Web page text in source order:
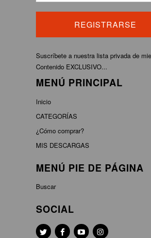
Suscríbete a nuestra lista privada de
Contenido EXCLUSIVO...
MENÚ PRINCIPAL
Inicio
CATEGORÍAS
¿Cómo comprar?
MIS DESCARGAS
MENÚ PIE DE PÁGINA
Buscar
SOCIAL